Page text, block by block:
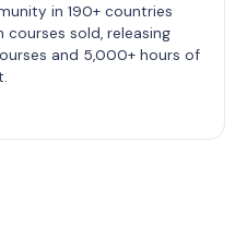
in 190+ countries
courses sold, releasing
and 5,000+ hours of